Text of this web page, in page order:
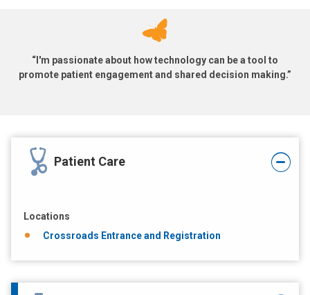
“I'm passionate about how technology can be a tool to
promote patient engagement and shared decision making.”
Patient Care
Locations
Crossroads Entrance and Registration